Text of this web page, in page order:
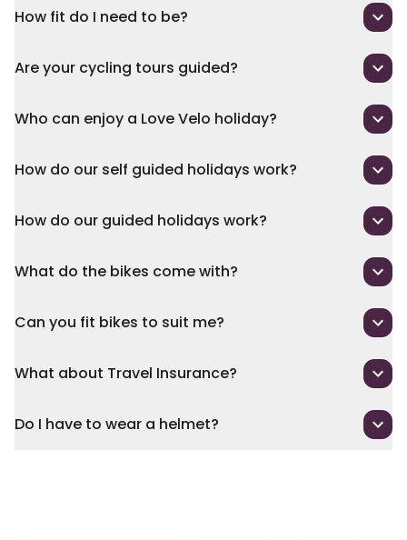
How fit do I need to be?
Are your cycling tours guided?
Who can enjoy a Love Velo holiday?
How do our self guided holidays work?
How do our guided holidays work?
What do the bikes come with?
Can you fit bikes to suit me?
What about Travel Insurance?
Do I have to wear a helmet?